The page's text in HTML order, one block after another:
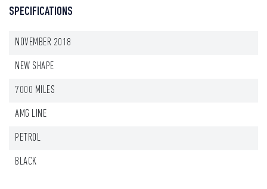
SPECIFICATIONS
NOVEMBER 2018
NEW SHAPE
7000 MILES
AMG LINE
PETROL
BLACK